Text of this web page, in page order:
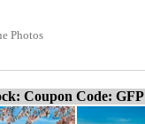
Photos
Coupon Code: